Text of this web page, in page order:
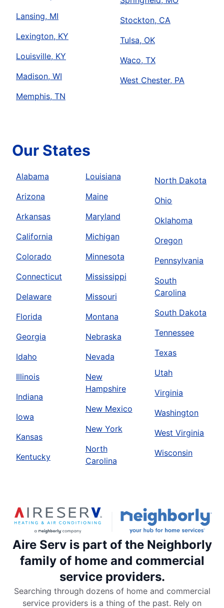
Lansing, MI
Lexington, KY
Louisville, KY
Madison, WI
Memphis, TN
Stockton, CA
Tulsa, OK
Waco, TX
West Chester, PA
Our States
Alabama
Arizona
Arkansas
California
Colorado
Connecticut
Delaware
Florida
Georgia
Idaho
Illinois
Indiana
Iowa
Kansas
Kentucky
Louisiana
Maine
Maryland
Michigan
Minnesota
Mississippi
Missouri
Montana
Nebraska
Nevada
New
Hampshire
New Mexico
New York
North
Carolina
North Dakota
Ohio
Oklahoma
Oregon
Pennsylvania
South
Carolina
South Dakota
Tennessee
Texas
Utah
Virginia
Washington
West Virginia
Wisconsin
Aire Serv is part of the Neighborly
family of home and commercial
service providers.
Searching through dozens of home and commercial
service providers is a thing of the past. Rely on